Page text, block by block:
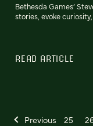
Bethesda Games’
stories, evoke
READ ARTICLE
Previous 25